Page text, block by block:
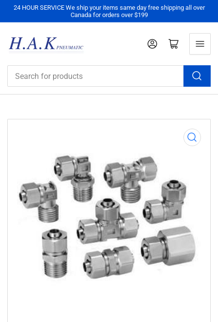
24 HOUR SERVICE We ship your items same day free shipping all over
Canada for orders over $199
for
products
Log in Open mini cart
Open
media
1
modal